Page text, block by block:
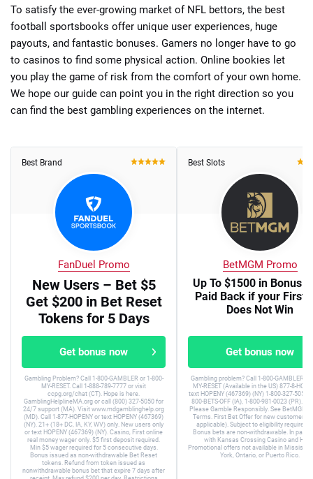
To satisfy the ever-growing market of NFL bettors, the best
football sportsbooks offer unique user experiences, huge
payouts, and fantastic bonuses. Gamers no longer have to go
to casinos to find some physical action. Online bookies let
you play the game of risk from the comfort of your own home.
We hope our guide can point you in the right direction so you
can find the best gambling experiences on the internet.
Best Brand
FanDuel Promo
New Users – Bet $5
Get $200 in Bet Reset
Tokens for 5 Days
Get bonus now
Gambling Problem? Call 1-800-GAMBLER or 1-800-
MY-RESET. Call 1-888-789-7777 or visit
ccpg.org/chat (CT). Hope is here.
GamblingHelplineMA.org or call (800) 327-5050 for
24/7 support (MA). Visit www.mdgamblinghelp.org
(MD). Call 1-877-HOPENY or text HOPENY (467369)
(NY). 21+ (18+ DC, IA, KY, WV) only. New users only
or text HOPENY (467369) (NY). Casino, First online
real money wager only. $5 first deposit required.
Min $5 wager required for 5 consecutive days.
Bonus issued as non-withdrawable Bet Reset
tokens. Refund from token issued as
nonwithdrawable bonus bet that expire 7 days after
Best Slots
BetMGM Promo
Up To $1500 in Bonus
Paid Back if your First
Does Not Win
Get bonus now
Gambling problem? Call 1-800-GAMBLER or
MY-RESET (Available in the US) 877-8-
text HOPENY (467369) (NY) 1-800-327-5050
800-BETS-OFF (IA), 1-800-981-0023 (PR).
Please Gamble Responsibly. See
Terms. First Bet Offer for new customers
applicable). Subject to eligibility
Bonus bets are non-withdrawable. In
with Kansas Crossing Casino and
Promotional offers not available in
York, Ontario, or Puerto Rico.